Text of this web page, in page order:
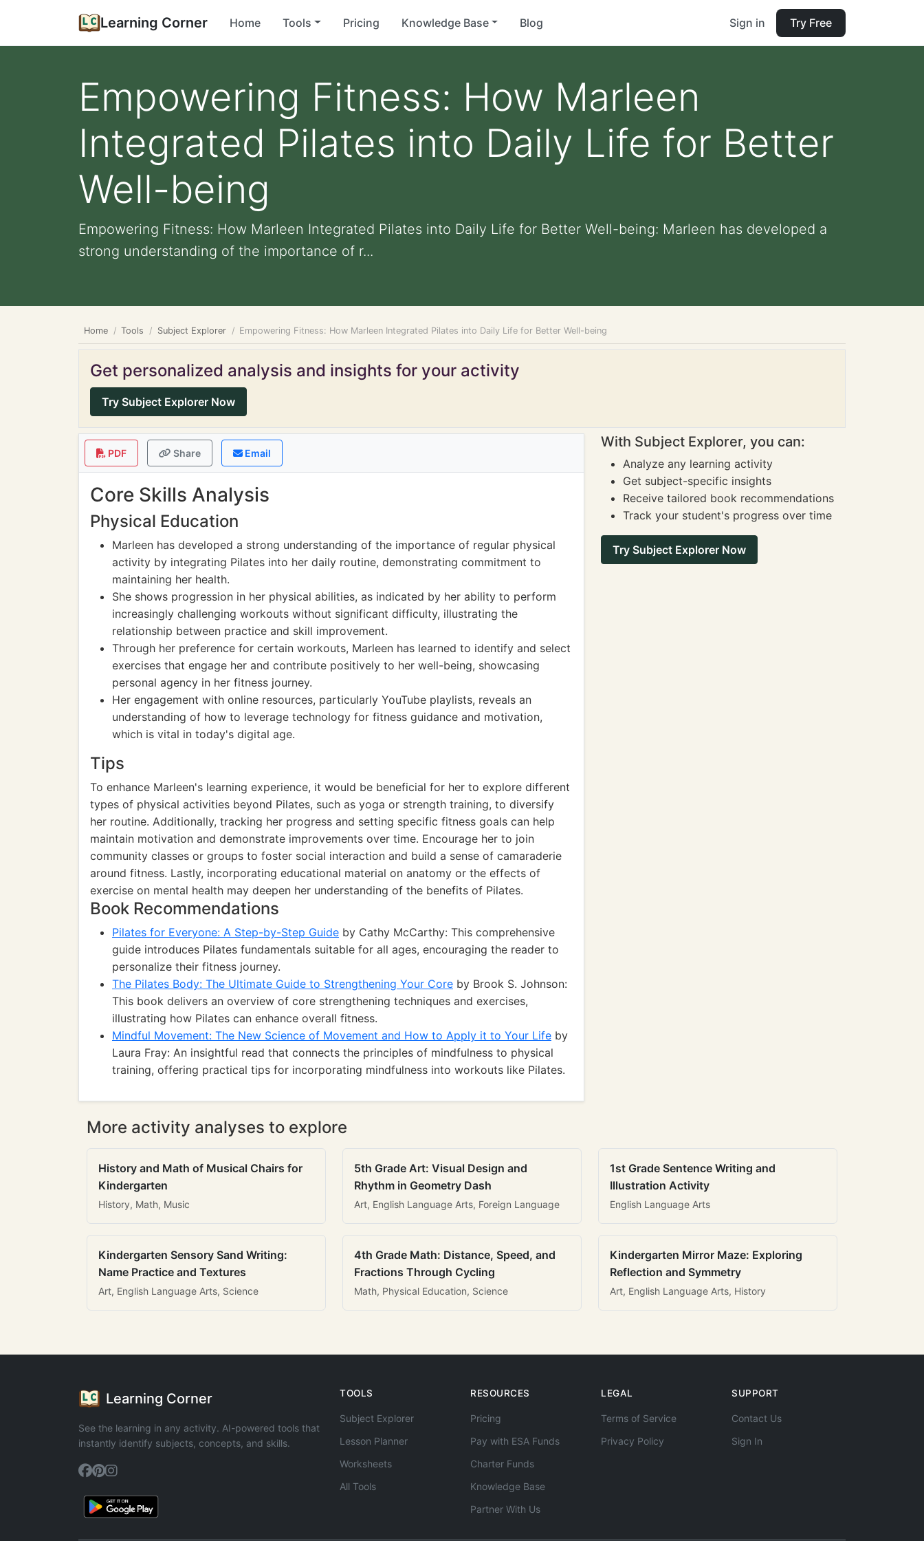
Learning Corner Home Tools Pricing Knowledge Base Blog Sign in Try Free
Empowering Fitness: How Marleen
Integrated Pilates into Daily Life for Better
Well-being
Empowering Fitness: How Marleen Integrated Pilates into Daily Life for Better Well-being: Marleen has developed a
strong understanding of the importance of r...
Home Tools Subject Explorer Empowering Fitness: How Marleen Integrated Pilates into Daily Life for Better Well-being
Get personalized analysis and insights for your activity
Try Subject Explorer Now
PDF Share Email
Core Skills Analysis
Physical Education
Marleen has developed a strong understanding of the importance of regular physical
activity by integrating Pilates into her daily routine, demonstrating commitment to
maintaining her health.
She shows progression in her physical abilities, as indicated by her ability to perform
increasingly challenging workouts without significant difficulty, illustrating the
relationship between practice and skill improvement.
Through her preference for certain workouts, Marleen has learned to identify and select
exercises that engage her and contribute positively to her well-being, showcasing
personal agency in her fitness journey.
Her engagement with online resources, particularly YouTube playlists, reveals an
understanding of how to leverage technology for fitness guidance and motivation,
which is vital in today's digital age.
Tips
To enhance Marleen's learning experience, it would be beneficial for her to explore different
types of physical activities beyond Pilates, such as yoga or strength training, to diversify
her routine. Additionally, tracking her progress and setting specific fitness goals can help
maintain motivation and demonstrate improvements over time. Encourage her to join
community classes or groups to foster social interaction and build a sense of camaraderie
around fitness. Lastly, incorporating educational material on anatomy or the effects of
exercise on mental health may deepen her understanding of the benefits of Pilates.
Book Recommendations
Pilates for Everyone: A Step-by-Step Guide by Cathy McCarthy: This comprehensive
guide introduces Pilates fundamentals suitable for all ages, encouraging the reader to
personalize their fitness journey.
The Pilates Body: The Ultimate Guide to Strengthening Your Core by Brook S. Johnson:
This book delivers an overview of core strengthening techniques and exercises,
illustrating how Pilates can enhance overall fitness.
Mindful Movement: The New Science of Movement and How to Apply it to Your Life by
Laura Fray: An insightful read that connects the principles of mindfulness to physical
training, offering practical tips for incorporating mindfulness into workouts like Pilates.
With Subject Explorer, you can:
Analyze any learning activity
Get subject-specific insights
Receive tailored book recommendations
Track your student's progress over time
Try Subject Explorer Now
More activity analyses to explore
History and Math of Musical Chairs for
Kindergarten
History, Math, Music
5th Grade Art: Visual Design and
Rhythm in Geometry Dash
Art, English Language Arts, Foreign Language
1st Grade Sentence Writing and
Illustration Activity
English Language Arts
Kindergarten Sensory Sand Writing:
Name Practice and Textures
Art, English Language Arts, Science
4th Grade Math: Distance, Speed, and
Fractions Through Cycling
Math, Physical Education, Science
Kindergarten Mirror Maze: Exploring
Reflection and Symmetry
Art, English Language Arts, History
Learning Corner
See the learning in any activity. AI-powered tools that
instantly identify subjects, concepts, and skills.
TOOLS
Subject Explorer
Lesson Planner
Worksheets
All Tools
RESOURCES
Pricing
Pay with ESA Funds
Charter Funds
Knowledge Base
Partner With Us
LEGAL
Terms of Service
Privacy Policy
SUPPORT
Contact Us
Sign In